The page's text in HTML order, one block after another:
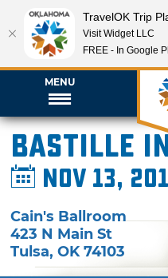
MENU
Bastille
Nov 13,
Cain's Ballroom
423 N Main St
Tulsa,OK 74103
TravelOK Trip
Visit Widget LLC
FREE - In Google